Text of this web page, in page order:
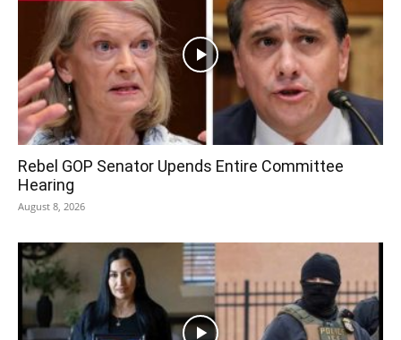
Rebel GOP Senator Upends Entire Committee
Hearing
August 8, 2026